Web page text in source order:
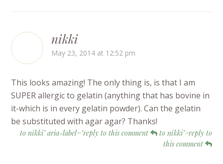
nikki
May 23, 2014 at 12:52 pm
This looks amazing! The only thing is, is that I am
SUPER allergic to gelatin (anything that has bovine in
it-which is in every gelatin powder). Can the gelatin
be substituted with agar agar? Thanks!
to nikki" aria-label="reply to this comment
to nikki">reply to
this comment